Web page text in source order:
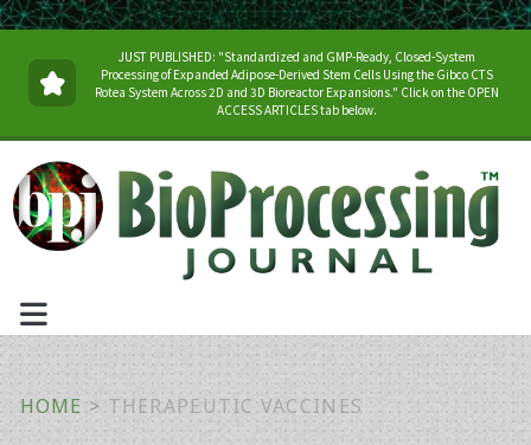
JUST PUBLISHED: "Standardized and GMP-Ready, Closed-System
Processing of Expanded Adipose-Derived Stem Cells Using the Gibco CTS
Rotea System Across 2D and 3D Bioreactor Expansions." Click on the OPEN
ACCESS ARTICLES tab below.
HOME > THERAPEUTIC VACCINES